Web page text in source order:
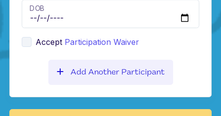
DOB
Accept Participation Waiver
Add Another Participant